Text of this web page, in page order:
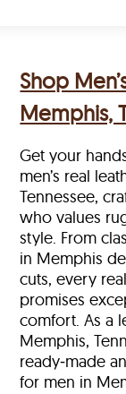
Shop
Memphis,
Get your
men’s real
Tennessee,
who values
style. From
in Memphis
cuts, every
promises
comfort. As a
Memphis,
ready‑made
for men in